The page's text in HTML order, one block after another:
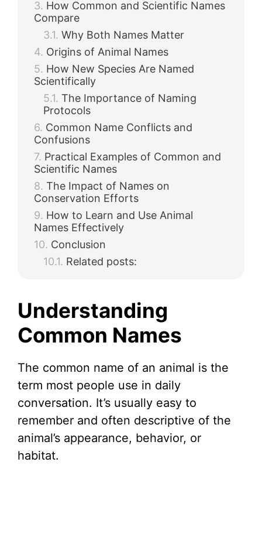
How Common and Scientific Names
Compare
Why Both Names Matter
Origins of Animal Names
How New Species Are Named
Scientifically
The Importance of Naming
Protocols
Common Name Conflicts and
Confusions
Practical Examples of Common and
Scientific Names
The Impact of Names on
Conservation Efforts
How to Learn and Use Animal
Names Effectively
Conclusion
Related posts:
Understanding
Common Names
The common name of an animal is the
term most people use in daily
conversation. It’s usually easy to
remember and often descriptive of the
animal’s appearance, behavior, or
habitat.